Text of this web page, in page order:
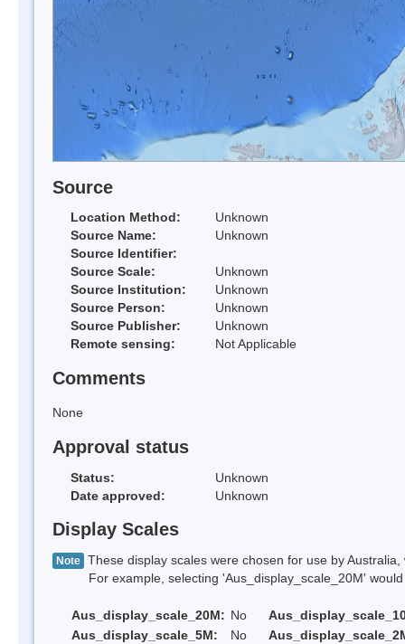
Source
Location Method:
Unknown
Source Name:
Unknown
Source Identifier:
Source Scale:
Unknown
Source Institution:
Unknown
Source Person:
Unknown
Source Publisher:
Unknown
Remote sensing:
Not Applicable
Comments
None
Approval status
Status:
Unknown
Date approved:
Unknown
Display Scales
Note These display scales were chosen for use by
For example, selecting 'Aus_display_scale_20M' would
Aus_display_scale_20M: No
Aus_display_scale_5M:
No